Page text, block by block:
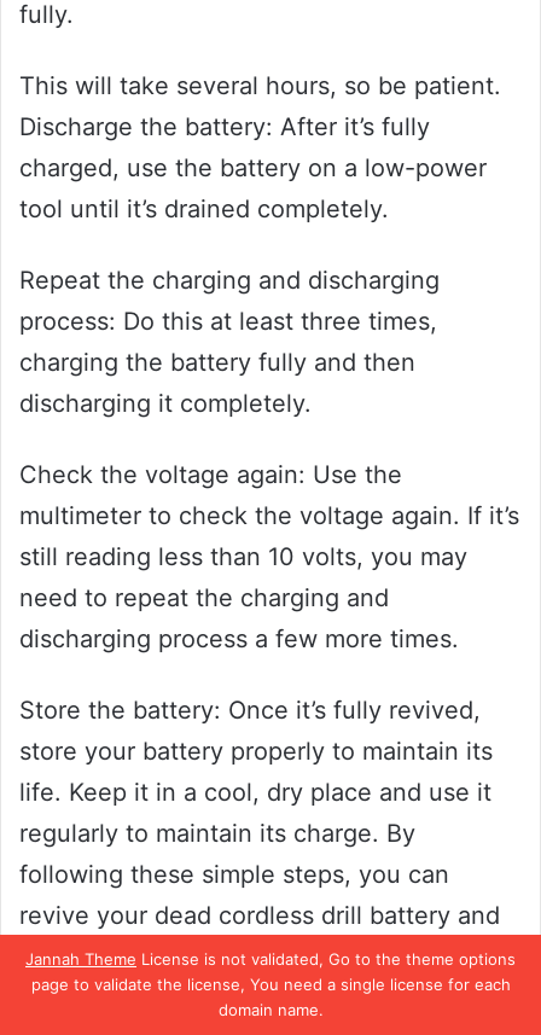
Jannah Theme License is not validated, Go to the theme options
page to validate the license, You need a single license for each
domain name.
fully.
This will take several hours, so be patient.
Discharge the battery: After it’s fully
charged, use the battery on a low-power
tool until it’s drained completely.
Repeat the charging and discharging
process: Do this at least three times,
charging the battery fully and then
discharging it completely.
Check the voltage again: Use the
multimeter to check the voltage again. If it’s
still reading less than 10 volts, you may
need to repeat the charging and
discharging process a few more times.
Store the battery: Once it’s fully revived,
store your battery properly to maintain its
life. Keep it in a cool, dry place and use it
regularly to maintain its charge. By
following these simple steps, you can
revive your dead cordless drill battery and
save money in the process.
Step 1: Safety First